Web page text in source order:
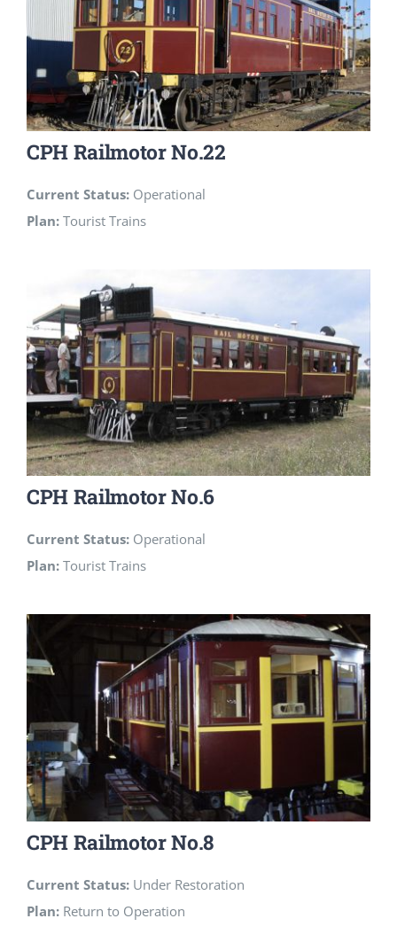
CPH Railmotor No.22
Current Status: Operational
Plan: Tourist Trains
CPH Railmotor No.6
Current Status: Operational
Plan: Tourist Trains
CPH Railmotor No.8
Current Status: Under Restoration
Plan: Return to Operation